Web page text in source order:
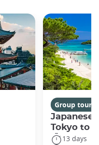
Group tours
Japanese
Tokyo to
13 days